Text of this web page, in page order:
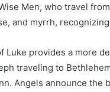
Men, who travel
and myrrh,
Luke provides a more
traveling to
Angels announce